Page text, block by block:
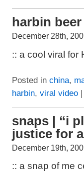
harbin
December 28th,
:: a cool viral for
Posted in china,
harbin, viral video
snaps | “i
justice for
December 19th,
:: a snap of me